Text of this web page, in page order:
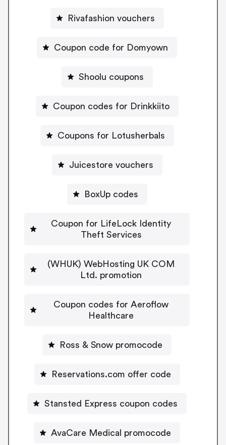
Rivafashion vouchers
Coupon code for Domyown
Shoolu coupons
Coupon codes for Drinkkiito
Coupons for Lotusherbals
Juicestore vouchers
BoxUp codes
Coupon for LifeLock Identity
Theft Services
(WHUK) WebHosting UK COM
Ltd. promotion
Coupon codes for Aeroflow
Healthcare
Ross & Snow promocode
Reservations.com offer code
Stansted Express coupon codes
AvaCare Medical promocode